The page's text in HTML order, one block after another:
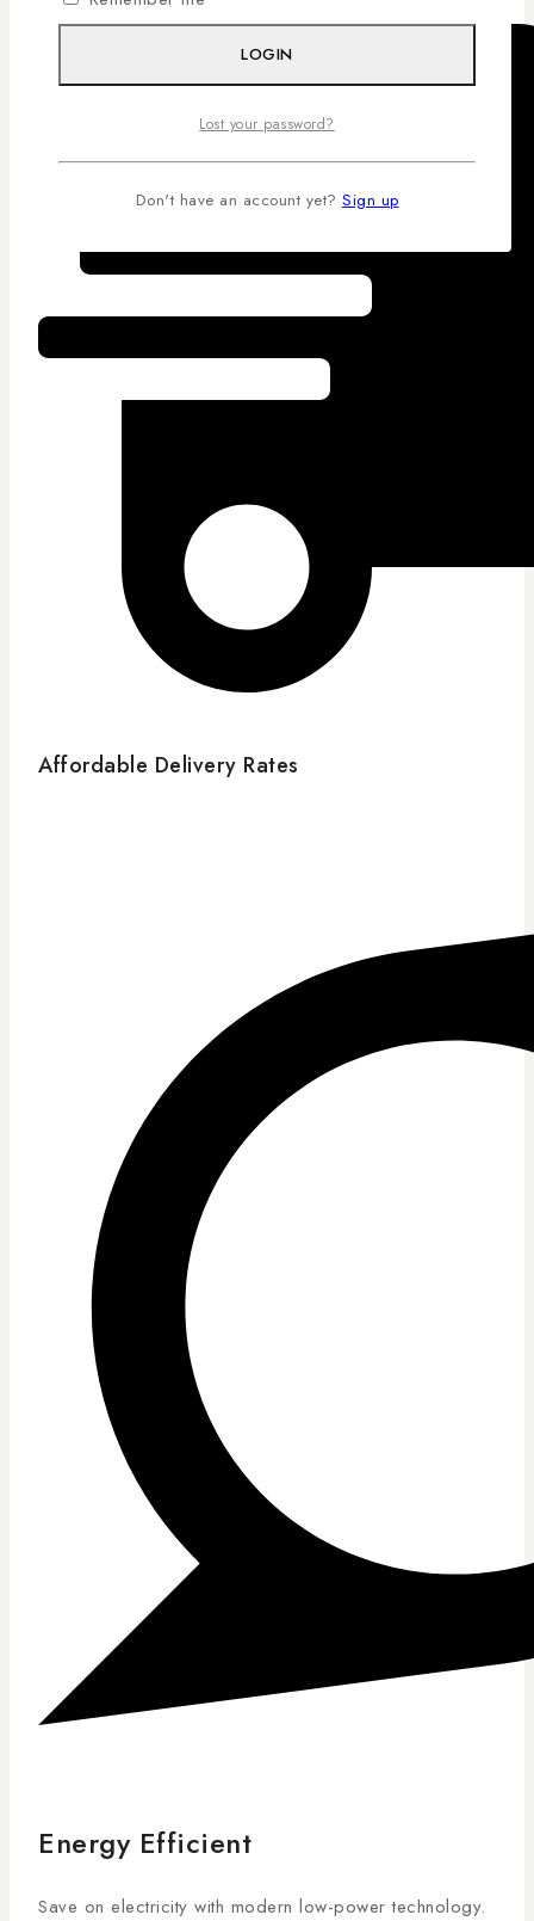
Affordable Delivery Rates
Energy Efficient
Save on electricity with modern low-power technology.
LOGIN
Lost your password?
Don't have an account yet? Sign up